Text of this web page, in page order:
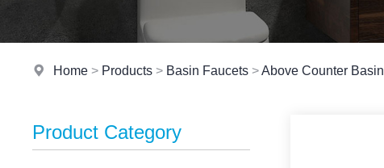
Home > Products > Basin Faucets >Above Counter Basin
Product Category